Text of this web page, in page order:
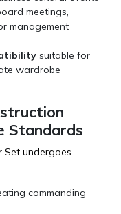
meetings,
management
suitable for
wardrobe
Standards
Set undergoes
commanding